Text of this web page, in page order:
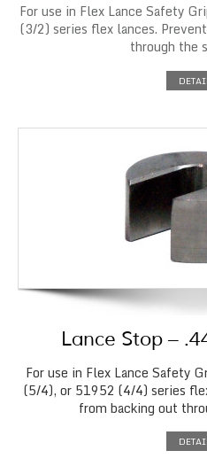
For use in Flex Lance Safety
(3/2) series flex lances.
through the
Lance Stop –
For use in Flex Lance Safety
(5/4), or 51952 (4/4) series
from backing out